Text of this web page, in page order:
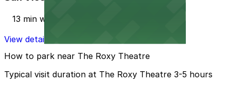
13 min walk
View details
How to park near The Roxy Theatre
Typical visit duration at The Roxy Theatre 3-5 hours